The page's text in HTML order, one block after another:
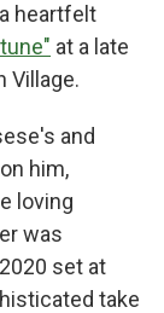
heartfelt
at a late
Village.
and
him,
loving
was
set at
take